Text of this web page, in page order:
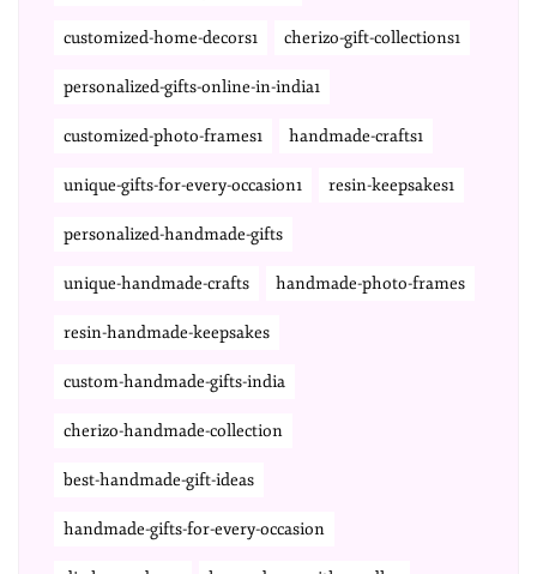
customized-home-decors1 cherizo-gift-collections1
personalized-gifts-online-in-india1
customized-photo-frames1 handmade-crafts1
unique-gifts-for-every-occasion1 resin-keepsakes1
personalized-handmade-gifts
unique-handmade-crafts handmade-photo-frames
resin-handmade-keepsakes
custom-handmade-gifts-india
cherizo-handmade-collection
best-handmade-gift-ideas
handmade-gifts-for-every-occasion